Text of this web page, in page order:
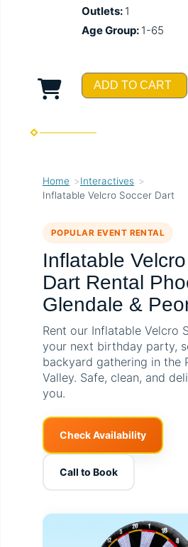
Outlets: 1
Age Group: 1-65
ADD TO CART
Home
Interactives
Inflatable Velcro Soccer Dart
POPULAR EVENT RENTAL
Inflatable
Dart Rental
Glendale &
Rent our Inflatable Velcro
your next birthday party,
backyard gathering in the
Valley. Safe, clean, and
you.
Check Availability
Call to Book